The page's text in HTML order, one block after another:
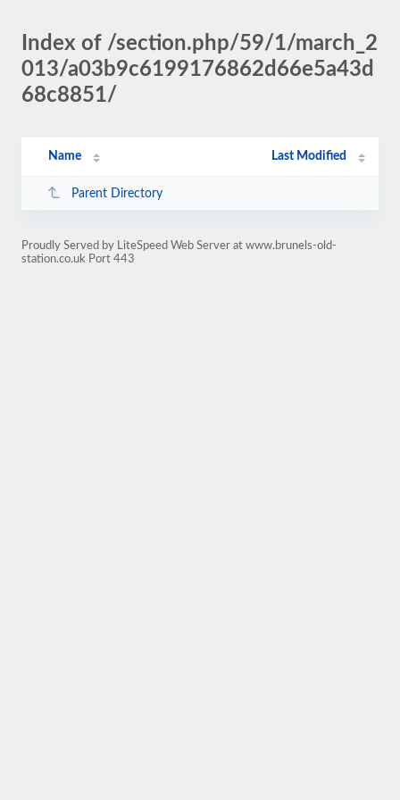
Index of /section.php/59/1/march_2
013/a03b9c6199176862d66e5a43d
68c8851/
Name Last Modified
Parent Directory
Proudly Served by LiteSpeed Web Server at www.brunels-old-
station.co.uk Port 443